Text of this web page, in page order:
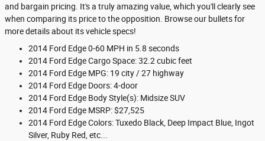
and bargain pricing. It's a truly amazing value, which you'll clearly see
when comparing its price to the opposition. Browse our bullets for
more details about its vehicle specs!
2014 Ford Edge 0-60 MPH in 5.8 seconds
2014 Ford Edge Cargo Space: 32.2 cubic feet
2014 Ford Edge MPG: 19 city / 27 highway
2014 Ford Edge Doors: 4-door
2014 Ford Edge Body Style(s): Midsize SUV
2014 Ford Edge MSRP: $27,525
2014 Ford Edge Colors: Tuxedo Black, Deep Impact Blue, Ingot
Silver, Ruby Red, etc...